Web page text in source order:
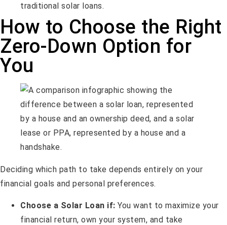
traditional solar loans.
How to Choose the Right
Zero-Down Option for
You
Deciding which path to take depends entirely on your
financial goals and personal preferences.
Choose a Solar Loan if: You want to maximize your
financial return, own your system, and take